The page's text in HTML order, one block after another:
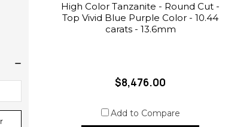
High Color Tanzanite - Round Cut -
Top Vivid Blue Purple Color - 10.44
carats - 13.6mm
$8,476.00
Add to Compare